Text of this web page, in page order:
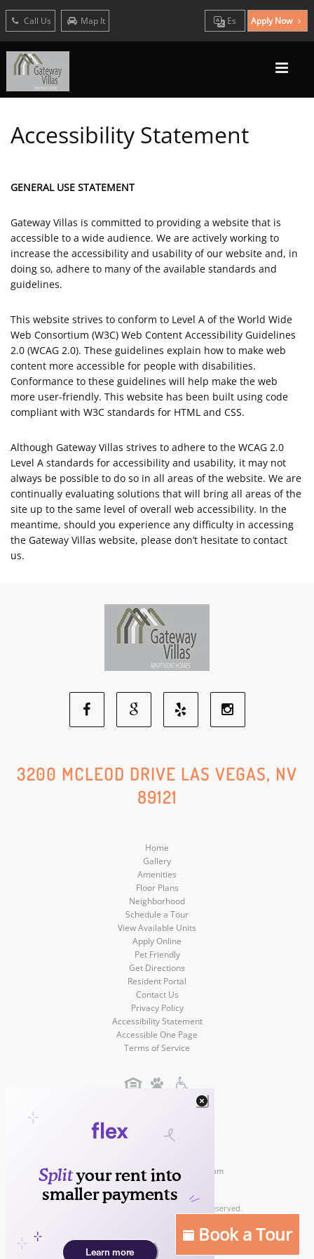
Call Us Map It Es Apply Now
Accessibility Statement
GENERAL USE STATEMENT
Gateway Villas is committed to providing a website that is
accessible to a wide audience. We are actively working to
increase the accessibility and usability of our website and, in
doing so, adhere to many of the available standards and
guidelines.
This website strives to conform to Level A of the World Wide
Web Consortium (W3C) Web Content Accessibility Guidelines
2.0 (WCAG 2.0). These guidelines explain how to make web
content more accessible for people with disabilities.
Conformance to these guidelines will help make the web
more user-friendly. This website has been built using code
compliant with W3C standards for HTML and CSS.
Although Gateway Villas strives to adhere to the WCAG 2.0
Level A standards for accessibility and usability, it may not
always be possible to do so in all areas of the website. We are
continually evaluating solutions that will bring all areas of the
site up to the same level of overall web accessibility. In the
meantime, should you experience any difficulty in accessing
the Gateway Villas website, please don’t hesitate to contact
us.
Facebook
Social
Google
Social
Media
Yelp
Social
Instagram
Social
3200 MCLEOD DRIVE LAS VEGAS, NV
89121
Home
Gallery
Amenities
Floor Plans
Neighborhood
Schedule a Tour
View Available Units
Apply Online
Pet Friendly
Get Directions
Resident Portal
Contact Us
Privacy Policy
Accessibility Statement
Accessible One Page
Terms of Service
Las Vegas
NV,
https://www.liveatgatewayvillas.com
Copyright © 2026
Gateway Villas Apartments. All rights reserved.
Book a Tour